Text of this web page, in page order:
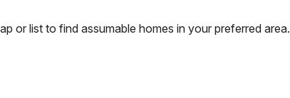
or list to find assumable homes in your preferred area.